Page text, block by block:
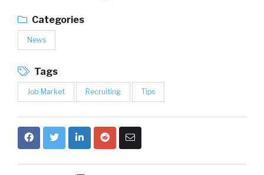
Categories
News
Tags
Job Market Recruiting Tips